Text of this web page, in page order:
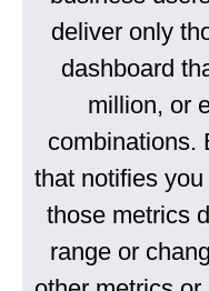
deliver only
dashboard
million, or
combinations.
that notifies
those metrics
range or